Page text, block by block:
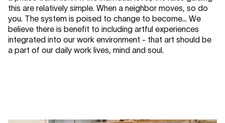
this are relatively simple. When a neighbor moves, so do
you. The system is poised to change to become... We
believe there is benefit to including artful experiences
integrated into our work environment - that art should be
a part of our daily work lives, mind and soul.